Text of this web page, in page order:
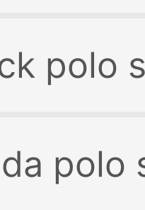
polo
polo